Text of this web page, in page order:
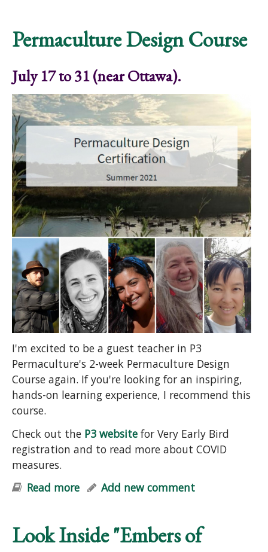
Permaculture Design Course
July 17 to 31 (near Ottawa).
I'm excited to be a guest teacher in P3
Permaculture's 2-week Permaculture Design
Course again. If you're looking for an inspiring,
hands-on learning experience, I recommend this
course.
Check out the P3 website for Very Early Bird
registration and to read more about COVID
measures.
Read more about Permaculture Design Course
Add new comment
Look Inside "Embers of